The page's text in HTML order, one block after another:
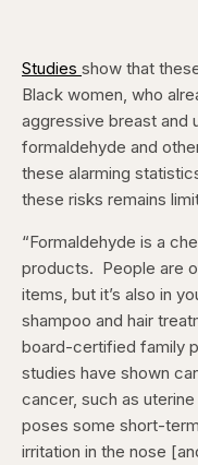
Studies show that
Black women, who
aggressive breast and
formaldehyde and
these alarming
these risks remains
“Formaldehyde is a
products. People are
items, but it’s also in
shampoo and hair
board-certified family
studies have shown
cancer, such as
poses some short-
irritation in the nose